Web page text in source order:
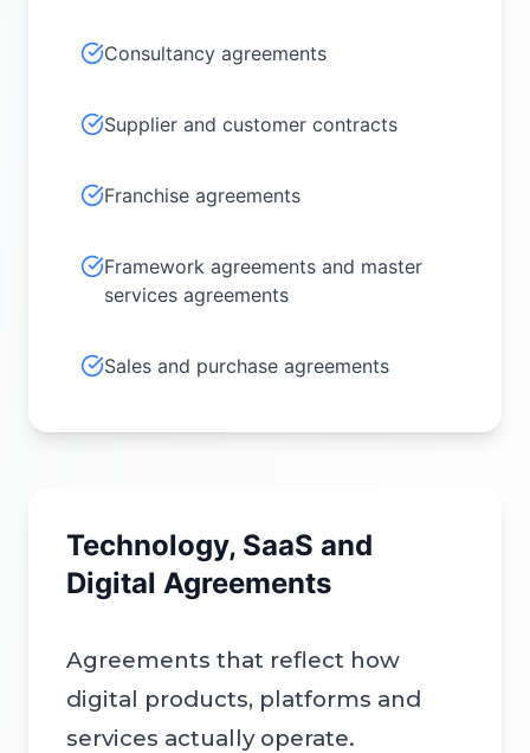
Consultancy agreements
Supplier and customer contracts
Franchise agreements
Framework agreements and master
services agreements
Sales and purchase agreements
Technology, SaaS and
Digital Agreements
Agreements that reflect how
digital products, platforms and
services actually operate.